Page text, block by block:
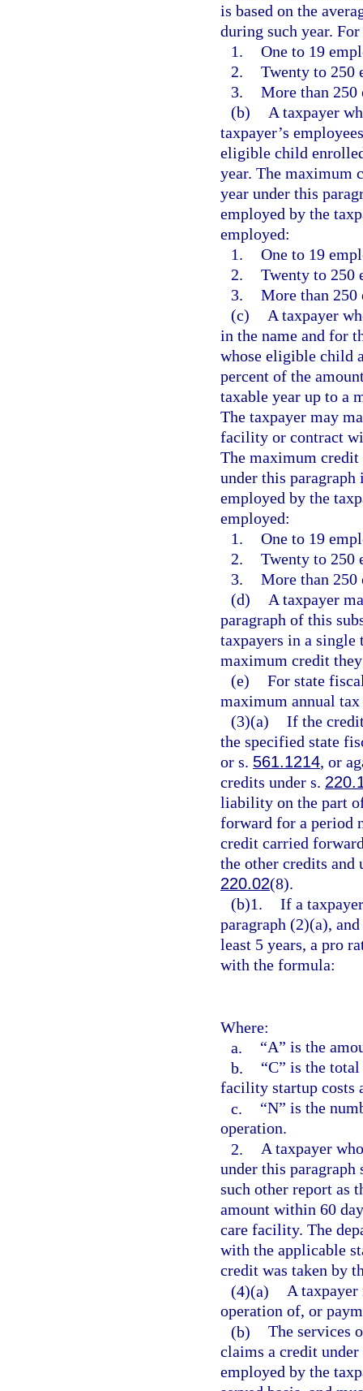
is based on the
during such year.
1. One to 19
2. Twenty to 250
3. More than 250
(b)
A taxpayer
taxpayer’s
eligible child
year. The maximum
year under this
employed by the
employed:
1. One to 19
2. Twenty to 250
3. More than
(c)
A taxpayer
in the name and for
whose eligible child
percent of the
taxable year up to a
The taxpayer may
facility or contract
The maximum credit
under this paragraph
employed by the
employed:
1. One to 19
2. Twenty to 250
3. More than
(d)
A taxpayer
paragraph of this
taxpayers in a single
maximum credit
(e) For state
maximum annual
(3)(a) If the
the specified state
or s. 561.1214, or
credits under s.
liability on the part
forward for a period
credit carried
the other credits and
220.02(8).
(b)1. If a
paragraph (2)(a),
least 5 years, a pro
with the formula:
Where:
a.
“A” is the
b.
“C” is the
facility startup costs
c.
“N” is the
operation.
2. A taxpayer
under this
such other report as
amount within 60
care facility. The
with the applicable
credit was taken by
(4)(a) A
operation of, or
(b) The services
claims a credit
employed by the